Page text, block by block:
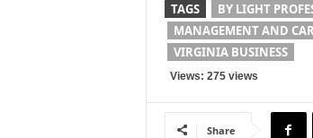
TAGS BY LIGHT
MANAGEMENT AND
VIRGINIA BUSINESS
Views: 275 views
Share